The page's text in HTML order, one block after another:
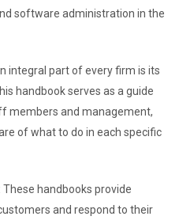
software administration in the
integral part of every firm is its
handbook serves as a guide
members and management,
of what to do in each specific
handbooks provide
and respond to their